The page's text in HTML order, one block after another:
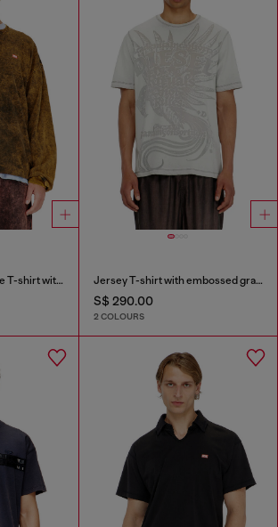
Acid-wash long-sleeve T-shirt with frayed details Jersey T-shirt with embossed graphic
S$ 290.00
2 COLOURS